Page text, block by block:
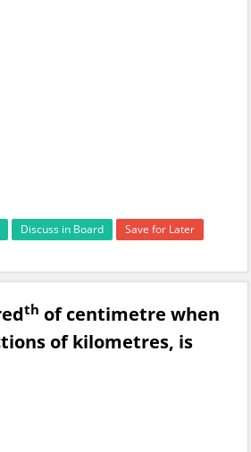
Discuss in Board Save for Later
th of centimetre when
of kilometres, is